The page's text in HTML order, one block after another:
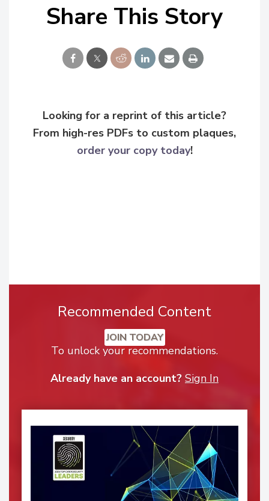
Share This Story
Looking for a reprint of this article?
From high-res PDFs to custom plaques,
order your copy today!
Recommended Content
JOIN TODAY
To unlock your recommendations.
Already have an account? Sign In